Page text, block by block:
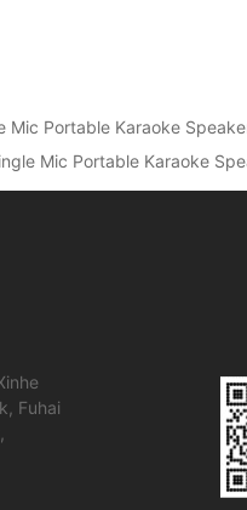
Mic Portable Karaoke
Mic Portable Karaoke
Fuhai